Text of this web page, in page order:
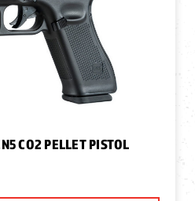
CO2 PELLET PISTOL